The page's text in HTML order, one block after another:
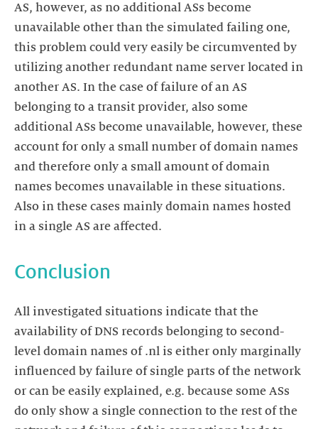
AS, however, as no additional ASs become
unavailable other than the simulated failing one,
this problem could very easily be circumvented by
utilizing another redundant name server located in
another AS. In the case of failure of an AS
belonging to a transit provider, also some
additional ASs become unavailable, however, these
account for only a small number of domain names
and therefore only a small amount of domain
names becomes unavailable in these situations.
Also in these cases mainly domain names hosted
in a single AS are affected.
Conclusion
All investigated situations indicate that the
availability of DNS records belonging to second-
level domain names of .nl is either only marginally
influenced by failure of single parts of the network
or can be easily explained, e.g. because some ASs
do only show a single connection to the rest of the